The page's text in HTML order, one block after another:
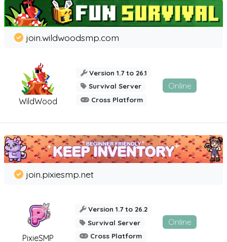
WildWood
join.wildwoodsmp.com
Version 1.7 to 26.1
Survival Server
Cross Platform
Online
PixieSMP
join.pixiesmp.net
Version 1.7 to 26.2
Survival Server
Cross Platform
Online